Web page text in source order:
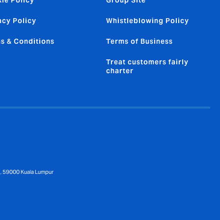
Policy
& Conditions
Whistleblowing Policy
Terms of Business
Treat customers fairly
charter
59000 Kuala Lumpur